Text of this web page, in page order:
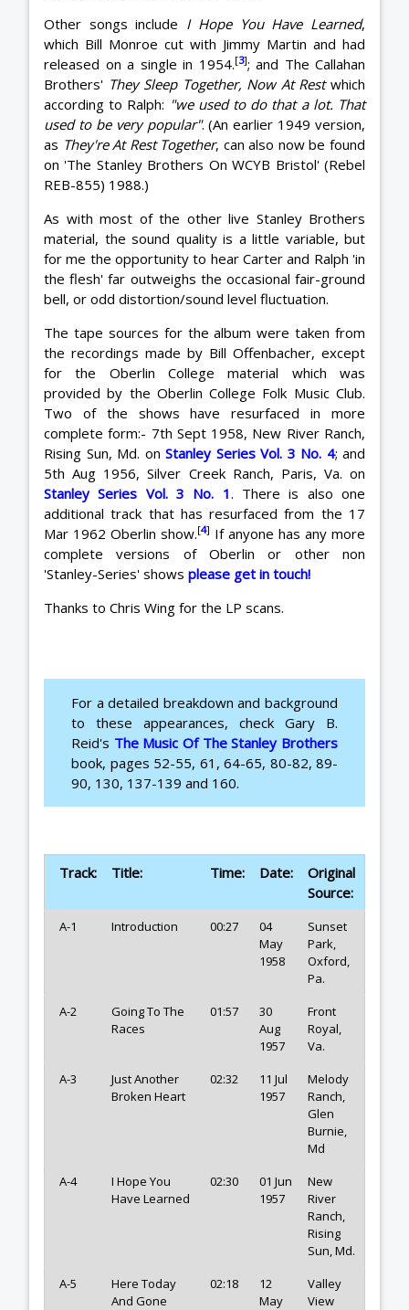
Other songs include I Hope You Have Learned,
which Bill Monroe cut with Jimmy Martin and had
released on a single in 1954.[3]; and The Callahan
Brothers' They Sleep Together, Now At Restwhich
according to Ralph: "we used to do that a lot. That
used to be very popular". (An earlier 1949 version,
as They're At Rest Together, can also now be found
on 'The Stanley Brothers On WCYB Bristol' (Rebel
REB-855) 1988.)
As with most of the other live Stanley Brothers
material, the sound quality is a little variable, but
for me the opportunity to hear Carter and Ralph 'in
the flesh' far outweighs the occasional fair-ground
bell, or odd distortion/sound level fluctuation.
The tape sources for the album were taken from
the recordings made by Bill Offenbacher, except
for the Oberlin College material which was
provided by the Oberlin College Folk Music Club.
Two of the shows have resurfaced in more
complete form:- 7th Sept 1958, New River Ranch,
Rising Sun, Md. on Stanley Series Vol. 3 No. 4; and
5th Aug 1956, Silver Creek Ranch, Paris, Va. on
Stanley Series Vol. 3 No. 1. There is also one
additional track that has resurfaced from the 17
Mar 1962 Oberlin show.[4] If anyone has any more
complete versions of Oberlin or other non
'Stanley-Series' shows please get in touch!
Thanks to Chris Wing for the LP scans.
For a detailed breakdown and background
to these appearances, check Gary B.
Reid's The Music Of The Stanley Brothers
book, pages 52-55, 61, 64-65, 80-82, 89-
90, 130, 137-139 and 160.
Track: Title: Time: Date:
Original
Source:
A-1 Introduction 00:27
04
May
1958
Sunset
Park,
Oxford,
Pa.
A-2
Going To The
Races
01:57
30
Aug
1957
Front
Royal,
Va.
A-3
Just Another
Broken Heart
02:32
11 Jul
1957
Melody
Ranch,
Glen
Burnie,
Md
A-4
I Hope You
Have Learned
02:30
01 Jun
1957
New
River
Ranch,
Rising
Sun, Md.
A-5
Here Today
And Gone
02:18
12
May
Valley
View